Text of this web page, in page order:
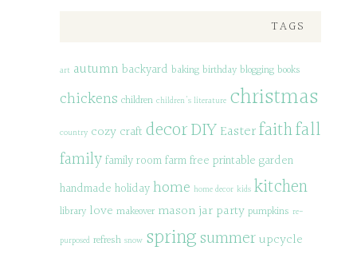
TAGS
art autumn backyard baking birthday blogging books
chickens children children's literature christmas
country cozy craft decorDIYEasterfaithfall
familyfamily roomfarmfree printable garden
handmade holidayhome home decor kids kitchen
library love makeover mason jar party pumpkins re-
purposed refresh snow springsummerupcycle